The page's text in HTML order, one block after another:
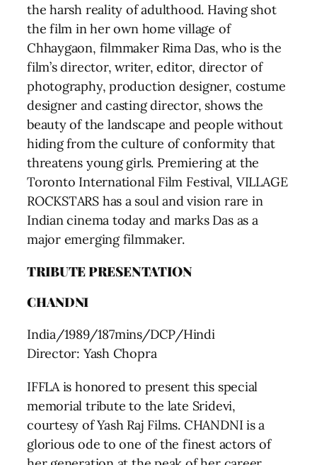
the harsh reality of adulthood. Having shot
the film in her own home village of
Chhaygaon, filmmaker Rima Das, who is the
film’s director, writer, editor, director of
photography, production designer, costume
designer and casting director, shows the
beauty of the landscape and people without
hiding from the culture of conformity that
threatens young girls. Premiering at the
Toronto International Film Festival, VILLAGE
ROCKSTARS has a soul and vision rare in
Indian cinema today and marks Das as a
major emerging filmmaker.
TRIBUTE PRESENTATION
CHANDNI
India/1989/187mins/DCP/Hindi
Director: Yash Chopra
IFFLA is honored to present this special
memorial tribute to the late Sridevi,
courtesy of Yash Raj Films. CHANDNI is a
glorious ode to one of the finest actors of